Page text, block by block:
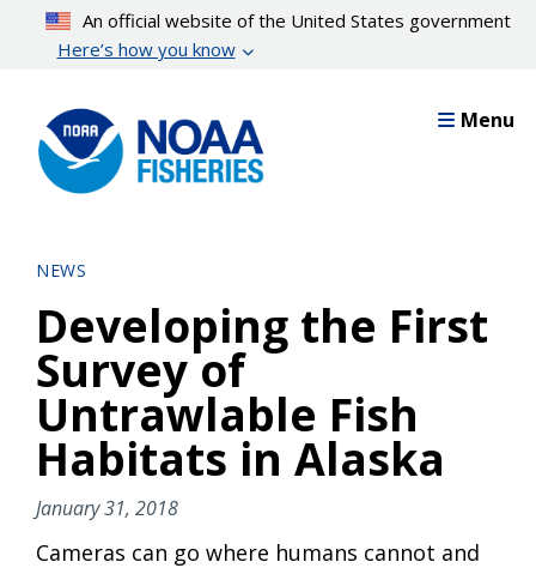
content
An official website of the United States government
Here’s how you know
Menu
NEWS
Developing the First
Survey of
Untrawlable Fish
Habitats in Alaska
January 31, 2018
Cameras can go where humans cannot and